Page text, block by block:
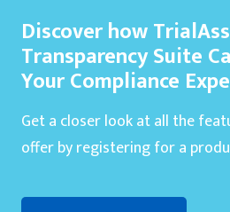
Discover how
Transparency Suite
Your Compliance
Get a closer look at all the
offer by registering for a